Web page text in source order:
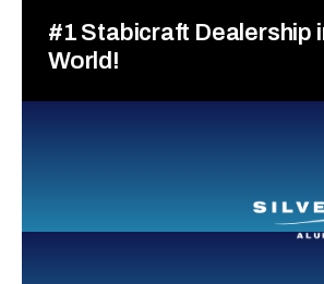
#1 Stabicraft Dealership
World!